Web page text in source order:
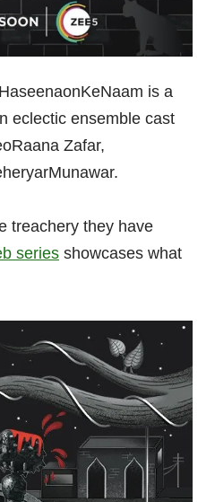
is a
eclectic ensemble cast
Zafar,
treachery they have
series showcases what